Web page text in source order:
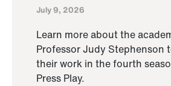
July 9, 2026
Learn more about the
Professor Judy Stephenson
their work in the fourth
Press Play.